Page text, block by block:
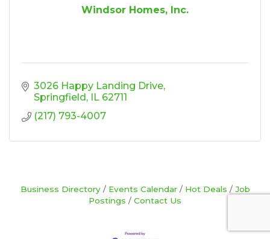
Windsor Homes, Inc.
3026 Happy Landing Drive
Springfield IL 62711
(217) 793-4007
Business Directory Events Calendar Hot Deals
Job
Postings
Contact Us